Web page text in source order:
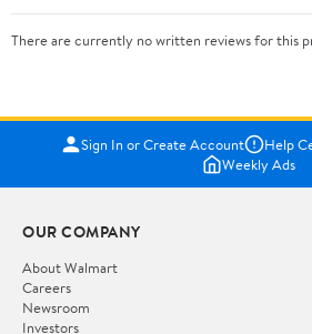
There are currently no written reviews for this
Sign In or Create Account Help
Weekly Ads
OUR COMPANY
About Walmart
Careers
Newsroom
Investors